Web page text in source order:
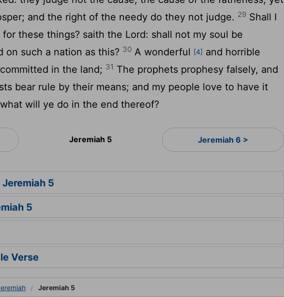
and the right of the needy do they not judge. 29 Shall I
these things? saith the Lord: shall not my soul be
on such a nation as this? 30 A wonderful [4] and horrible
in the land; 31 The prophets prophesy falsely, and
bear rule by their means; and my people love to have it
will ye do in the end thereof?
Jeremiah 5 Jeremiah 6 >
5
5
Verse
Jeremiah 5